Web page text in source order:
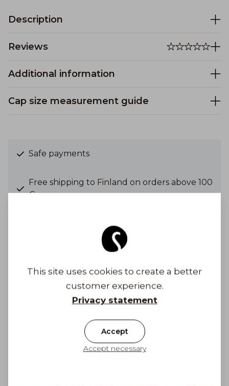
Description
Reviews
Additional information
Cap size measurement guide
Safe payments
Free shipping to Finland on orders above 100
€
Shipping costs from 6,90 €
Get Inspired
This site uses cookies to create a better
customer experience.
Privacy statement
Accept
Accept necessary